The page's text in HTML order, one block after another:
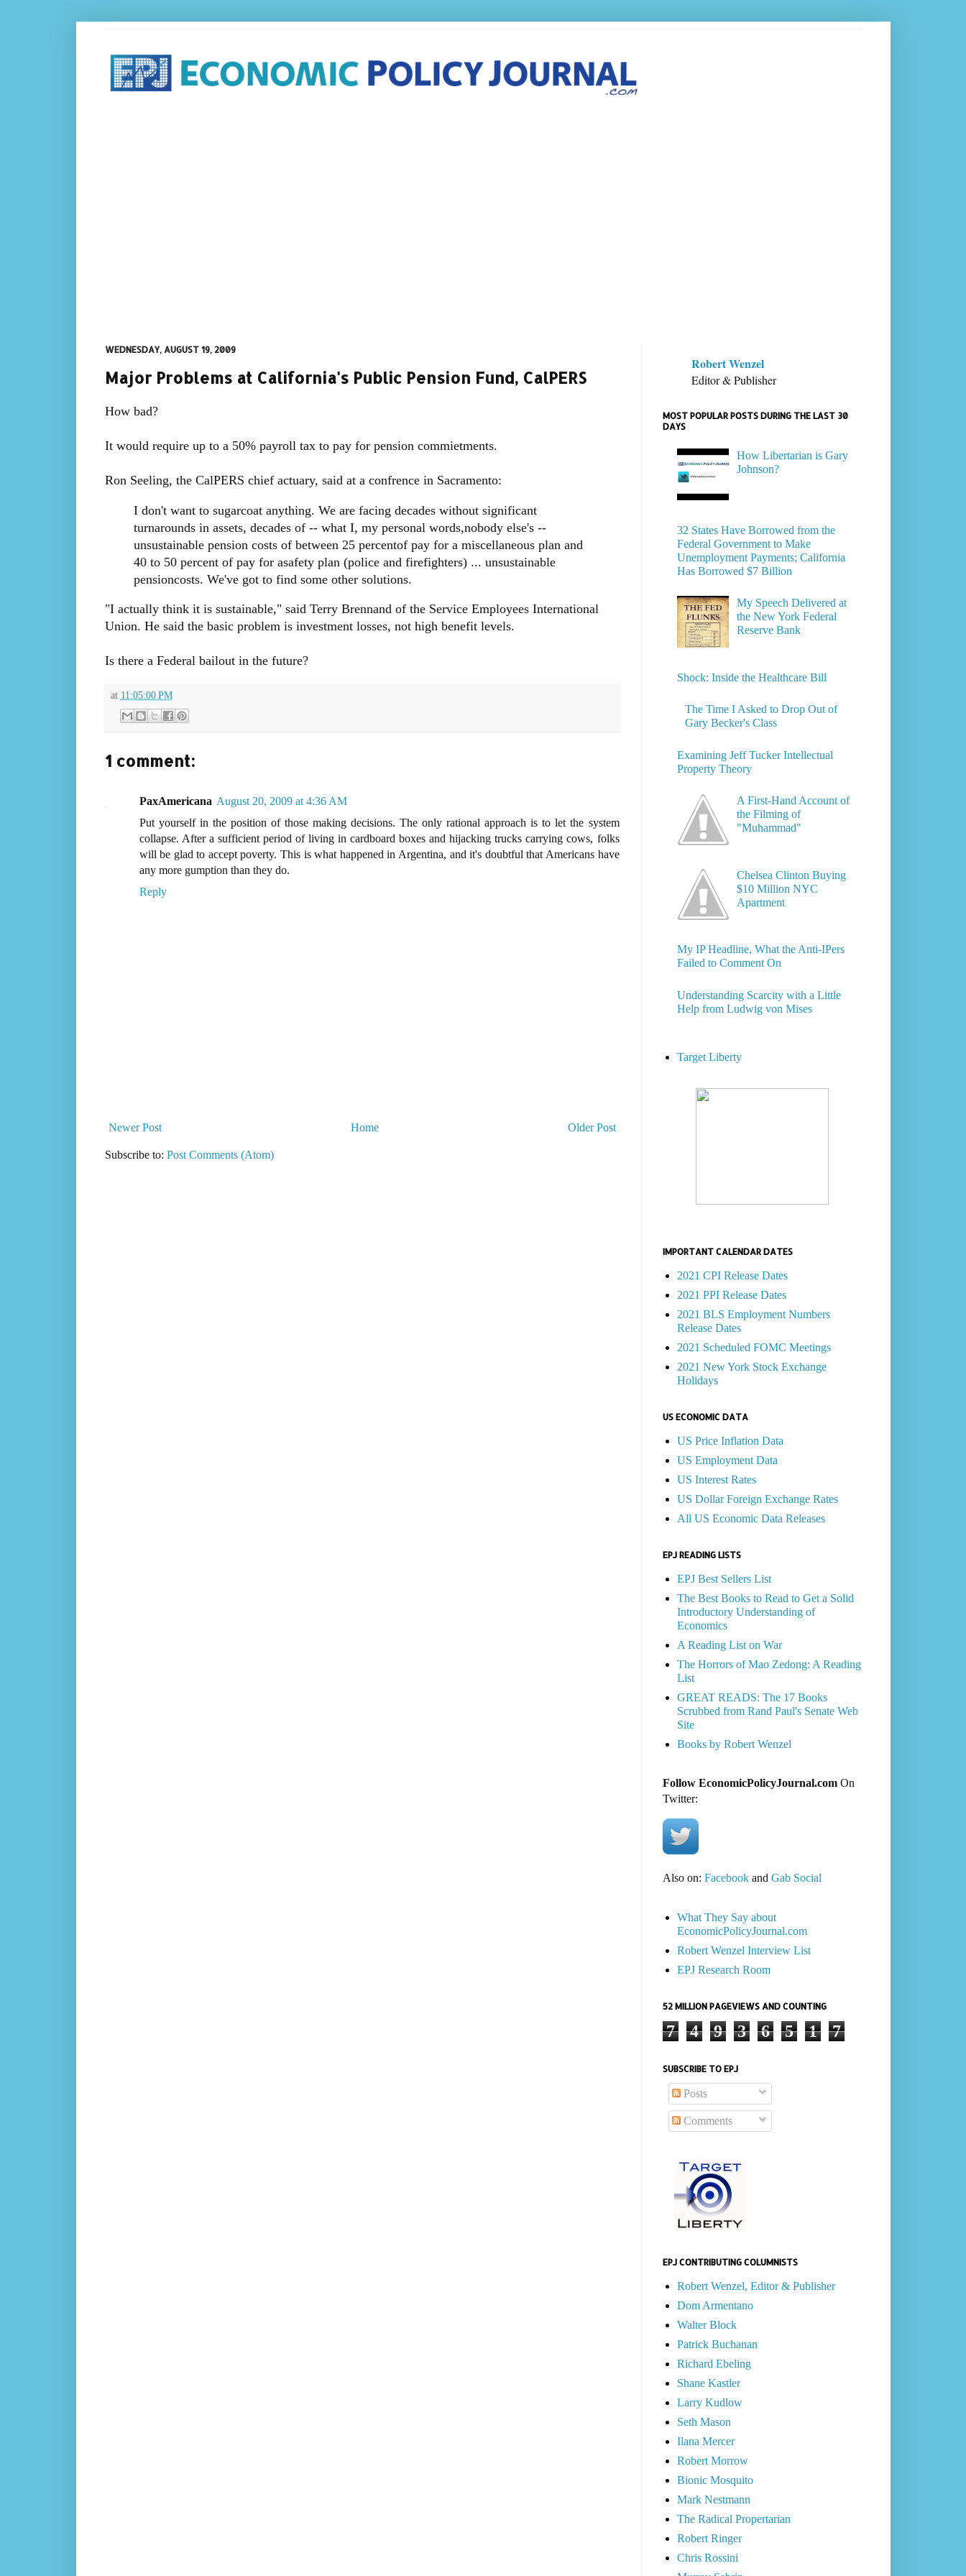
WEDNESDAY, AUGUST 19, 2009
Major Problems at California's Public Pension Fund, CalPERS
How bad?
It would require up to a 50% payroll tax to pay for pension commietments.
Ron Seeling, the CalPERS chief actuary, said at a confrence in Sacramento:
I don't want to sugarcoat anything. We are facing decades without significant
turnarounds in assets, decades of -- what I, my personal words,nobody else's --
unsustainable pension costs of between 25 percentof pay for a miscellaneous plan and
40 to 50 percent of pay for asafety plan (police and firefighters) ... unsustainable
pensioncosts. We've got to find some other solutions.
"I actually think it is sustainable," said Terry Brennand of the Service Employees International
Union. He said the basic problem is investment losses, not high benefit levels.
Is there a Federal bailout in the future?
at 11:05:00 PM
1 comment:
PaxAmericana August 20, 2009 at 4:36 AM
Put yourself in the position of those making decisions. The only rational approach is to let the system
collapse. After a sufficient period of living in cardboard boxes and hijacking trucks carrying cows, folks
will be glad to accept poverty. This is what happened in Argentina, and it's doubtful that Americans have
any more gumption than they do.
Reply
Newer Post Older Post
Home
Subscribe to: Post Comments (Atom)
Robert Wenzel
Editor & Publisher
MOST POPULAR POSTS DURING THE LAST 30
DAYS
How Libertarian is Gary
Johnson?
32 States Have Borrowed from the
Federal Government to Make
Unemployment Payments; California
Has Borrowed $7 Billion
My Speech Delivered at
the New York Federal
Reserve Bank
Shock: Inside the Healthcare Bill
The Time I Asked to Drop Out of
Gary Becker's Class
Examining Jeff Tucker Intellectual
Property Theory
A First-Hand Account of
the Filming of
"Muhammad"
Chelsea Clinton Buying
$10 Million NYC
Apartment
My IP Headline, What the Anti-IPers
Failed to Comment On
Understanding Scarcity with a Little
Help from Ludwig von Mises
Target Liberty
IMPORTANT CALENDAR DATES
2021 CPI Release Dates
2021 PPI Release Dates
2021 BLS Employment Numbers
Release Dates
2021 Scheduled FOMC Meetings
2021 New York Stock Exchange
Holidays
US ECONOMIC DATA
US Price Inflation Data
US Employment Data
US Interest Rates
US Dollar Foreign Exchange Rates
All US Economic Data Releases
EPJ READING LISTS
EPJ Best Sellers List
The Best Books to Read to Get a Solid
Introductory Understanding of
Economics
A Reading List on War
The Horrors of Mao Zedong: A Reading
List
GREAT READS: The 17 Books
Scrubbed from Rand Paul's Senate Web
Site
Books by Robert Wenzel
Follow EconomicPolicyJournal.comOn
Twitter:
Also on: Facebookand Gab Social
What They Say about
EconomicPolicyJournal.com
Robert Wenzel Interview List
EPJ Research Room
52 MILLION PAGEVIEWS AND COUNTING
7 4 9 3 6 5 1 7
SUBSCRIBE TO EPJ
Posts
Comments
EPJ CONTRIBUTING COLUMNISTS
Robert Wenzel, Editor & Publisher
Dom Armentano
Walter Block
Patrick Buchanan
Richard Ebeling
Shane Kastler
Larry Kudlow
Seth Mason
Ilana Mercer
Robert Morrow
Bionic Mosquito
Mark Nestmann
The Radical Propertarian
Robert Ringer
Chris Rossini